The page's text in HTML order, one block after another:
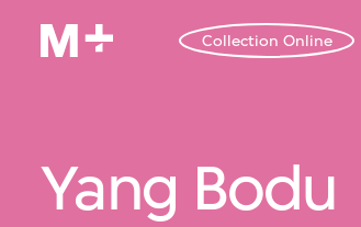
Collection Online
Yang Bodu